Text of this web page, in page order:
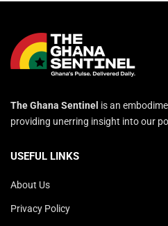
The Ghana Sentinel is an
providing unerring insight into our
USEFUL LINKS
About Us
Privacy Policy